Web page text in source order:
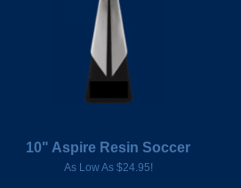
10" Aspire Resin Soccer
As Low As $24.95!